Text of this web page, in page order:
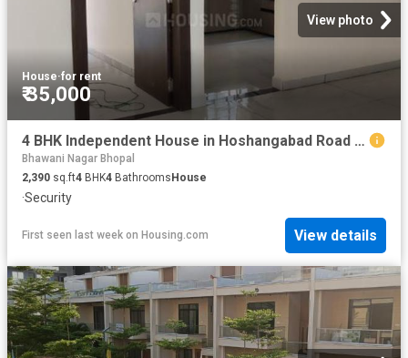
View photo
House·for rent
₹ 35,000
4 BHK Independent House in Hoshangabad Road for rent Bhopal. The reference number is 20767398
Bhawani Nagar Bhopal
2,390 sq.ft4 BHK4 Bathrooms House
·Security
First seen last week on Housing.com View details